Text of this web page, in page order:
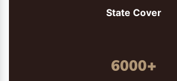
State Cover
6000+